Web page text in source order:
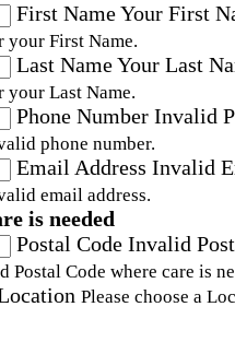
First NameYour First
your First Name.
Last NameYour Last
your Last Name.
Phone Number Invalid
phone number.
Email Address Invalid
email address.
is needed
Postal Code Invalid
Postal Code where care is
Please choose a